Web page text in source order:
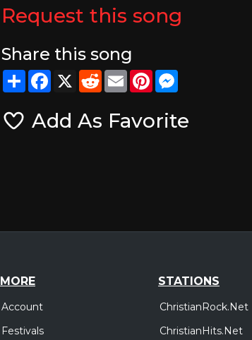
Request this song
Share this song
ShareFacebook
X RedditEmailPinterest
Add As Favorite
MORE
Account
Festivals
STATIONS
ChristianRock.Net
ChristianHits.Net